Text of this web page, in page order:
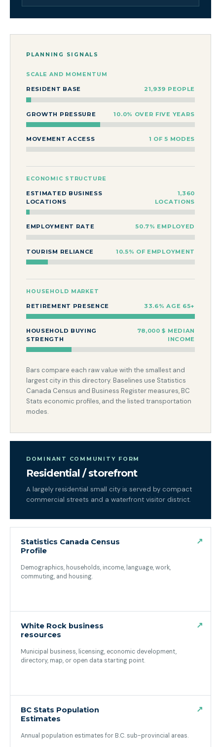
PLANNING SIGNALS
SCALE AND MOMENTUM
RESIDENT BASE 21,939 PEOPLE
GROWTH PRESSURE 10.0% OVER FIVE YEARS
MOVEMENT ACCESS 1 OF 5 MODES
ECONOMIC STRUCTURE
ESTIMATED BUSINESS
LOCATIONS
1,360
LOCATIONS
EMPLOYMENT RATE 50.7% EMPLOYED
TOURISM RELIANCE 10.5% OF EMPLOYMENT
HOUSEHOLD MARKET
RETIREMENT PRESENCE 33.6% AGE 65+
HOUSEHOLD BUYING
STRENGTH
78,000 $ MEDIAN
INCOME
Bars compare each raw value with the smallest and
largest city in this directory. Baselines use Statistics
Canada Census and Business Register measures, BC
Stats economic profiles, and the listed transportation
modes.
DOMINANT COMMUNITY FORM
Residential / storefront
A largely residential small city is served by compact
commercial streets and a waterfront visitor district.
Statistics Canada Census
Profile
Demographics, households, income, language, work,
commuting, and housing.
↗
White Rock business
resources
Municipal business, licensing, economic development,
directory, map, or open data starting point.
↗
BC Stats Population
Estimates
Annual population estimates for B.C. sub-provincial areas.
↗